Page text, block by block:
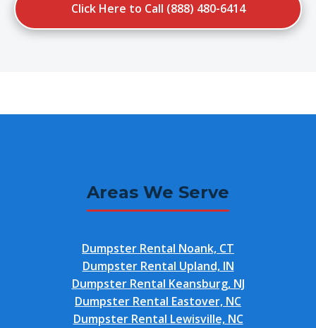
Click Here to Call (888) 480-6414
Areas We Serve
Dumpster Rental Noank, CT
Dumpster Rental Upland, IN
Dumpster Rental Keansburg, NJ
Dumpster Rental Eastover, NC
Dumpster Rental Lewisville, NC